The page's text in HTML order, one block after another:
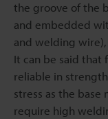
the groove of the
and embedded
and welding
It can be said
reliable in
stress as the
require high